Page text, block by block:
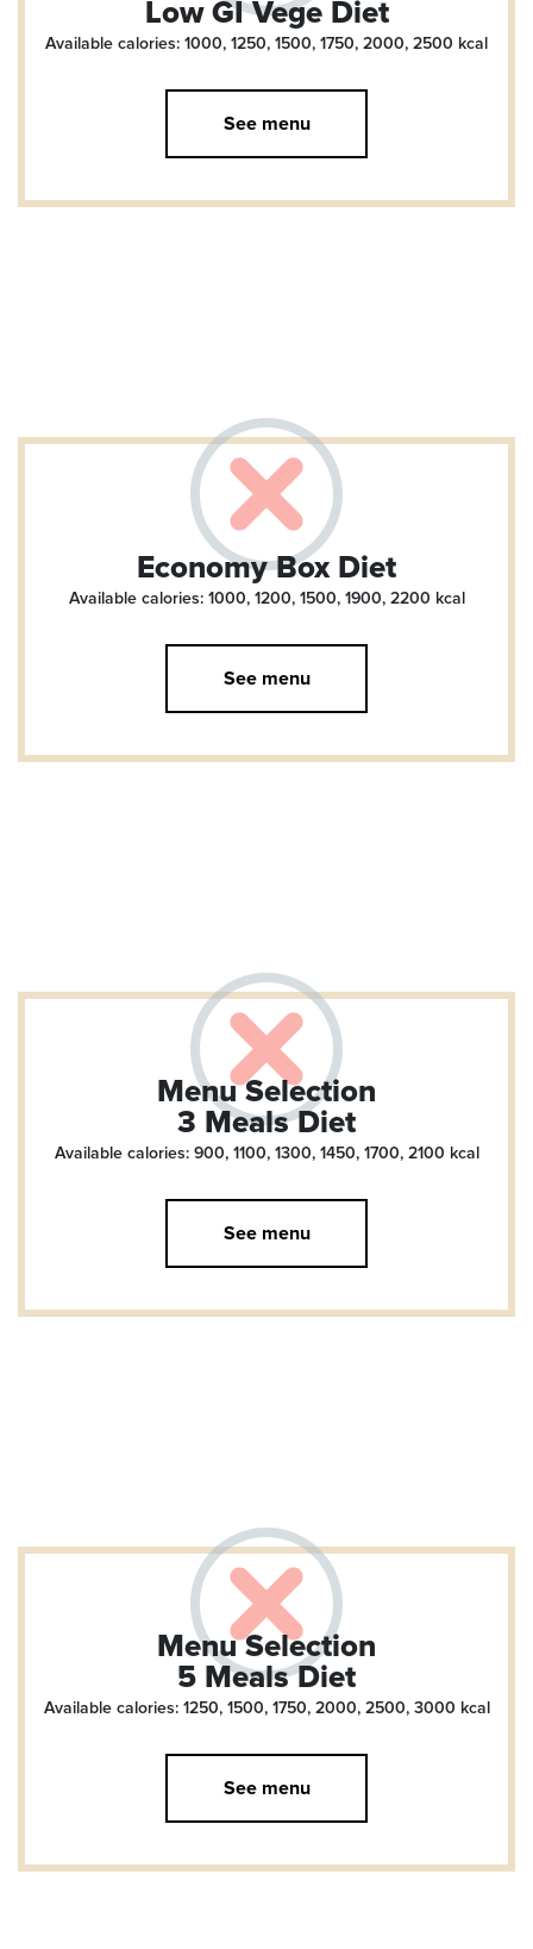
Low GI Vege Diet
Available calories: 1000, 1250, 1500, 1750, 2000, 2500 kcal
See menu
Economy Box Diet
Available calories: 1000, 1200, 1500, 1900, 2200 kcal
See menu
Menu Selection
3 Meals Diet
Available calories: 900, 1100, 1300, 1450, 1700, 2100 kcal
See menu
Menu Selection
5 Meals Diet
Available calories: 1250, 1500, 1750, 2000, 2500, 3000 kcal
See menu